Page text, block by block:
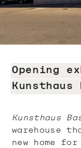
Opening
Kunsthaus
Kunsthaus
warehouse
new home